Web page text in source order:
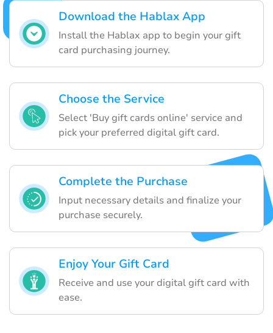
Download the Hablax App
Install the Hablax app to begin your gift
card purchasing journey.
Choose the Service
Select 'Buy gift cards online' service and
pick your preferred digital gift card.
Complete the Purchase
Input necessary details and finalize your
purchase securely.
Enjoy Your Gift Card
Receive and use your digital gift card with
ease.